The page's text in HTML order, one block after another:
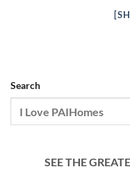
Search
SEE THE